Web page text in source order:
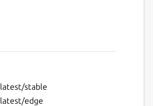
latest/stable
latest/edge